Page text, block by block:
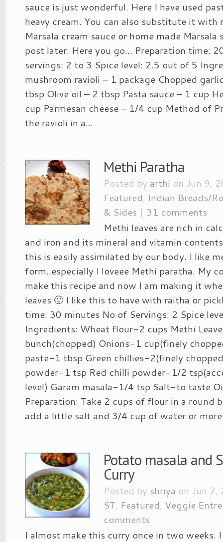
sauce is just wonderful. Here I have used
heavy cream. You can also substitute it with
Marsala cream sauce or home made
post later. Here you go… Preparation time:
servings: 2 to 3 Spice level: 2.5 out of 5
mushroom ravioli – 1 package Chopped
tbsp Olive oil – 2 tbsp Pasta sauce – 1 cup
cup Parmesan cheese – 1/4 cup Method of
the ravioli in a...
Methi Paratha
Posted by arthi on Jun 9,
Featured, Indian Breads/
& Sides | 31 comments
Methi leaves are rich in
and iron and its mineral and vitamin
this is easily assimilated by our body. I like
form..especially I loveee Methi paratha. My
make this recipe and now I am making it
leaves 🙂 I like this to have with raitha or
time: 30 minutes No of Servings: 2 Spice
Ingredients: Wheat flour-2 cups Methi
bunch(chopped) Onions-1 cup(finely
paste-1 tbsp Green chillies-2(finely
powder-1 tsp Red chilli powder-1/2
level) Garam masala-1/4 tsp Salt-to taste
Preparation: Take 2 cups of flour in a round
add a little salt and 3/4 cup of water or
Potato masala and
Curry
Posted by shriya on Jun
ST, Featured, Veggie
comments
I almost make this curry once in two weeks.